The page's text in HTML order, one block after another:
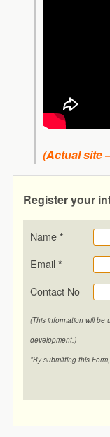
(Actual site
Register your
Name *
Email *
Contact No
(This information will
development.)
*By submitting this